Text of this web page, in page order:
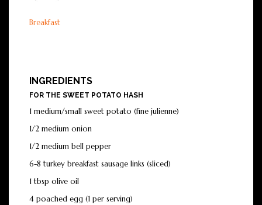
Breakfast
INGREDIENTS
FOR THE SWEET POTATO HASH
1 medium/small sweet potato (fine julienne)
1/2 medium onion
1/2 medium bell pepper
6-8 turkey breakfast sausage links (sliced)
1 tbsp olive oil
4 poached egg (1 per serving)